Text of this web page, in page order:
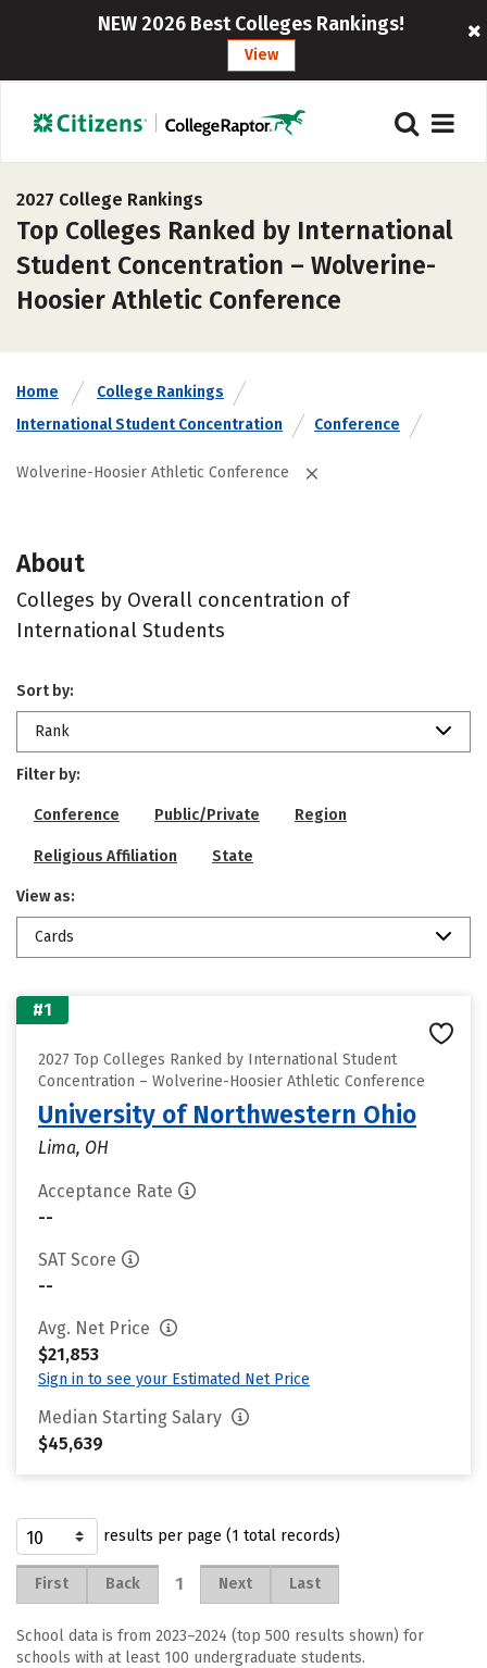
NEW 2026 Best Colleges Rankings!
View
2027 College Rankings
Top Colleges Ranked by International
Student Concentration – Wolverine-
Hoosier Athletic Conference
Home
College Rankings
International Student Concentration
Conference
Wolverine-Hoosier Athletic Conference
About
Colleges by Overall concentration of
International Students
Sort by:
Rank
Filter by:
Conference Public/Private Region
Religious Affiliation State
View as:
Cards
#1
2027 Top Colleges Ranked by International Student
Concentration – Wolverine-Hoosier Athletic Conference
University of Northwestern Ohio
Lima, OH
Acceptance Rate
--
SAT Score
--
Avg. Net Price
$21,853
Sign in to see your Estimated Net Price
Median Starting Salary
$45,639
results per page (1 total records)
First Back 1 Next Last
School data is from 2023–2024 (top 500 results shown) for
schools with at least 100 undergraduate students.